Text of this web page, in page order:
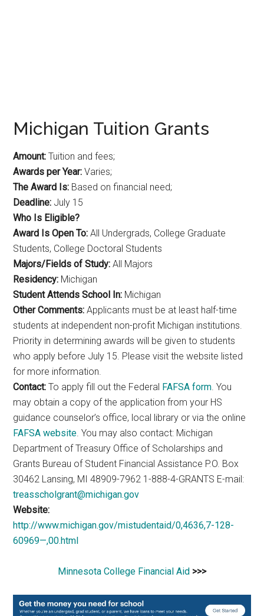
Michigan Tuition Grants
Amount: Tuition and fees;
Awards per Year: Varies;
The Award Is: Based on financial need;
Deadline: July 15
Who Is Eligible?
Award Is Open To: All Undergrads, College Graduate
Students, College Doctoral Students
Majors/Fields of Study: All Majors
Residency: Michigan
Student Attends School In: Michigan
Other Comments: Applicants must be at least half-time
students at independent non-profit Michigan institutions.
Priority in determining awards will be given to students
who apply before July 15. Please visit the website listed
for more information.
Contact: To apply fill out the Federal FAFSA form. You
may obtain a copy of the application from your HS
guidance counselor’s office, local library or via the online
FAFSA website. You may also contact: Michigan
Department of Treasury Office of Scholarships and
Grants Bureau of Student Financial Assistance P.O. Box
30462 Lansing, MI 48909-7962 1-888-4-GRANTS E-mail:
treasscholgrant@michigan.gov
Website:
http://www.michigan.gov/mistudentaid/0,4636,7-128-
60969—,00.html
Minnesota College Financial Aid >>>